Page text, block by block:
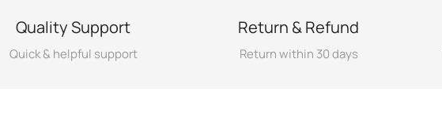
Quality Support
Quick & helpful support
Return & Refund
Return within 30 days